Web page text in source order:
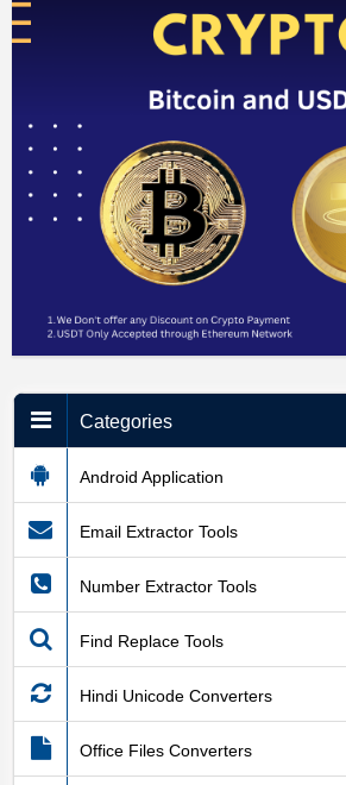
Categories
Android Application
Email Extractor Tools
Number Extractor Tools
Find Replace Tools
Hindi Unicode Converters
Office Files Converters